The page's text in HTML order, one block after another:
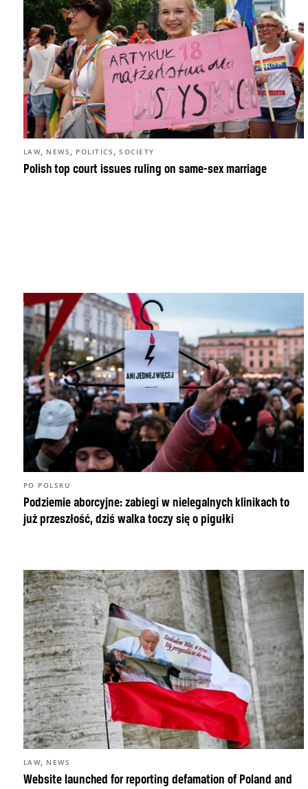
Polish top court issues ruling on same-sex marriage
LAW, NEWS , POLITICS ,SOCIETY
Podziemie aborcyjne: zabiegi w nielegalnych klinikach to
już przeszłość, dziś walka toczy się o pigułki
PO POLSKU
Website launched for reporting defamation of Poland and
LAW, NEWS